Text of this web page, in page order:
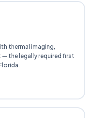
thermal imaging,
the legally required first